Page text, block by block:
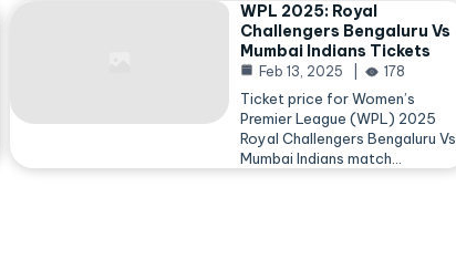
WPL 2025: Royal
Challengers Bengaluru Vs
Mumbai Indians Tickets
Feb 13, 2025 178
Ticket price for Women’s
Premier League (WPL) 2025
Royal Challengers Bengaluru Vs
Mumbai Indians match…